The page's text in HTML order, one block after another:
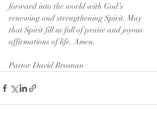
forward into the world with God’s
renewing and strengthening Spirit. May
that Spirit fill us full of praise and joyous
affirmations of life. Amen.
Pastor David Brosnan